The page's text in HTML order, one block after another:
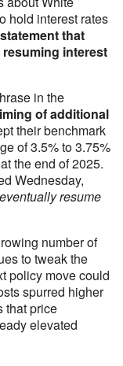
hold interest rates
that
interest
in the
of additional
their benchmark
of 3.5% to 3.75%
the end of 2025.
Wednesday,
resume
number of
to tweak the
policy move could
spurred higher
that price
elevated